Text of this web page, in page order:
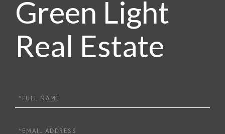
Green Light
Real Estate
Full
Email